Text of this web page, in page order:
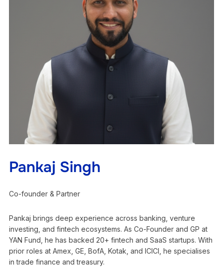
Pankaj Singh
Co-founder & Partner
Pankaj brings deep experience across banking, venture
investing, and fintech ecosystems. As Co-Founder and GP at
YAN Fund, he has backed 20+ fintech and SaaS startups. With
prior roles at Amex, GE, BofA, Kotak, and ICICI, he specialises
in trade finance and treasury.